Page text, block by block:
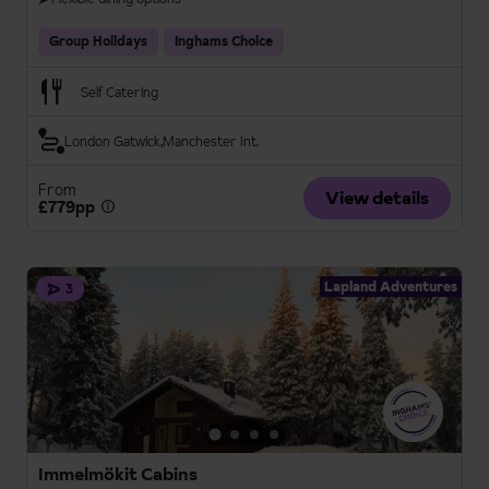
Group Holidays Inghams Choice
Self Catering
London Gatwick Manchester Int.
From
£779pp
View details
3 Lapland Adventures
Immelmökit Cabins